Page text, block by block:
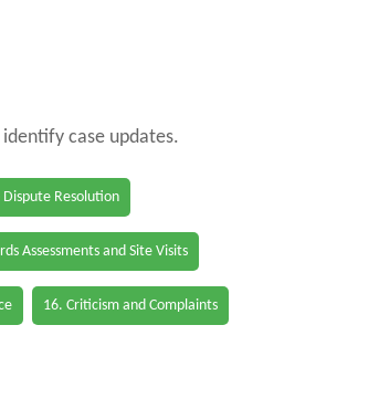
case updates.
Resolution
Assessments and Site Visits
16. Criticism and Complaints